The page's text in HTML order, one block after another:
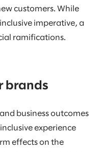
customers. While
imperative, a
ramifications.
brands
business outcomes
experience
effects on the